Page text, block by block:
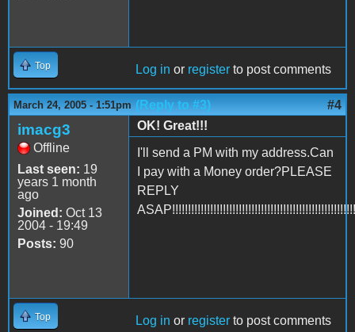
Top Log in or register to post comments
March 24, 2005 - 1:51pm (Reply to #3) #4
imacg3
Offline
Last seen: 19
years 1 month
ago
Joined: Oct 13
2004 - 19:49
Posts: 90
OK! Great!!!
I'll send a PM with my address.Can
I pay with a Money order?PLEASE
REPLY
Top Log in or register to post comments